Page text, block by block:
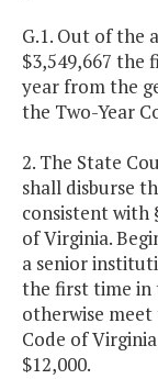
G.1. Out of the
$3,549,667 the
year from the
the Two-Year
2. The State
shall disburse
consistent with
of Virginia.
a senior
the first time in
otherwise
Code of
$12,000.